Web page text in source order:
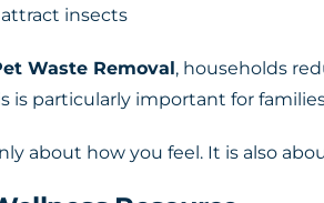
insects
Waste Removal, households
is particularly important for
about how you feel. It is also